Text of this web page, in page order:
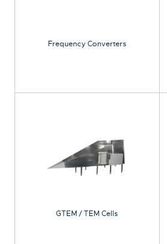
Frequency Converters
GTEM / TEM Cells